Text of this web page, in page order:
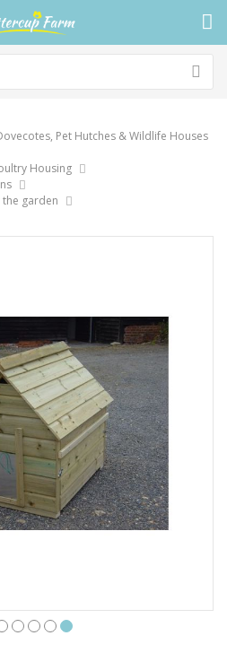
Pet Hutches & Wildlife Houses
Housing
garden